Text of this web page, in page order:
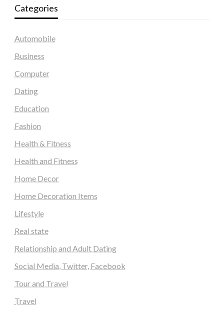
Categories
Automobile
Business
Computer
Dating
Education
Fashion
Health & Fitness
Health and Fitness
Home Decor
Home Decoration Items
Lifestyle
Real state
Relationship and Adult Dating
Social Media, Twitter, Facebook
Tour and Travel
Travel